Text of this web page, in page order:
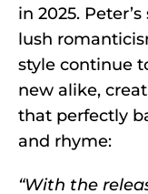
in 2025.
lush
style continue
new alike,
that perfectly
and rhyme:
“With the